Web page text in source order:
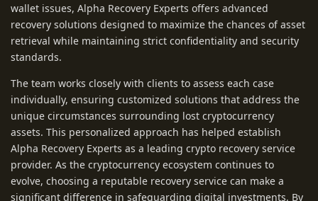
wallet issues, Alpha Recovery Experts offers advanced
recovery solutions designed to maximize the chances of asset
retrieval while maintaining strict confidentiality and security
standards.
The team works closely with clients to assess each case
individually, ensuring customized solutions that address the
unique circumstances surrounding lost cryptocurrency
assets. This personalized approach has helped establish
Alpha Recovery Experts as a leading crypto recovery service
provider. As the cryptocurrency ecosystem continues to
evolve, choosing a reputable recovery service can make a
significant difference in safeguarding digital investments. By